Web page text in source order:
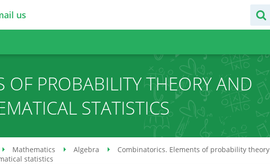
us
OF PROBABILITY THEORY AND
STATISTICS
Mathematics Algebra
Combinatorics. Elements of probability theory
statistics